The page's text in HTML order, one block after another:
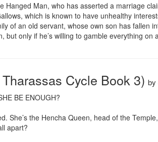
Hanged Man, who has asserted a marriage
which is known to have unhealthy
of an old servant, whose own son has fallen
but only if he’s willing to gamble everything on
Cycle Book 3) by
BE ENOUGH?
She’s the Hencha Queen, head of the
apart?